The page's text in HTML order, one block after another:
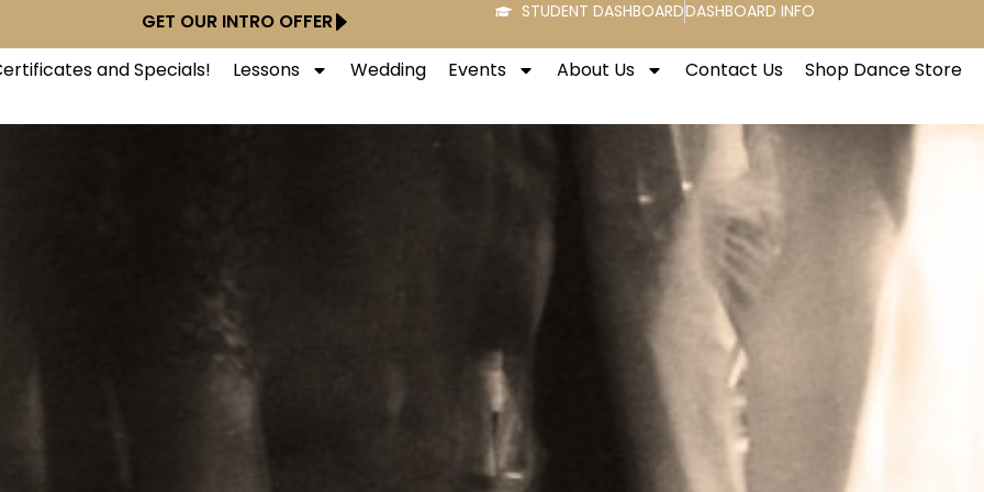
GET OUR INTRO OFFER STUDENT DASHBOARDDASHBOARD INFO
and Specials! Lessons Wedding Events About Us Contact Us Shop Dance Store